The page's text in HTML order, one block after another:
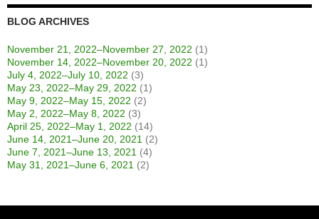
BLOG ARCHIVES
November 21, 2022–November 27, 2022 (1)
November 14, 2022–November 20, 2022 (1)
July 4, 2022–July 10, 2022 (3)
May 23, 2022–May 29, 2022 (1)
May 9, 2022–May 15, 2022 (2)
May 2, 2022–May 8, 2022 (3)
April 25, 2022–May 1, 2022 (14)
June 14, 2021–June 20, 2021 (2)
June 7, 2021–June 13, 2021 (4)
May 31, 2021–June 6, 2021 (2)